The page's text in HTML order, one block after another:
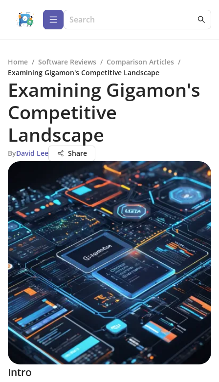
Home / Software Reviews / Comparison Articles /
Examining Gigamon's Competitive Landscape
Examining Gigamon's
Competitive
Landscape
ByDavid Lee Share
Intro